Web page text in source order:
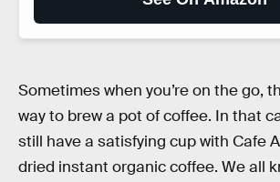
Sometimes when you’re on the go,
way to brew a pot of coffee. In that
still have a satisfying cup with Cafe
dried instant organic coffee. We all